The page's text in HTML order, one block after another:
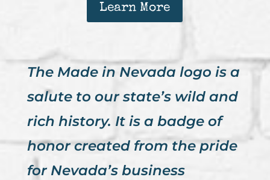
Learn More
The Made in Nevada logo is a
salute to our state’s wild and
rich history. It is a badge of
honor created from the pride
for Nevada’s business